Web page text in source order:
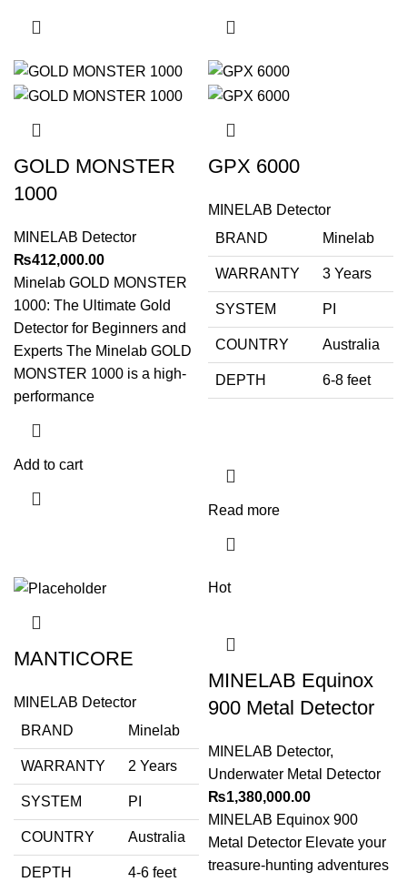
GOLD MONSTER
1000
MINELAB Detector
₨412,000.00
Minelab GOLD MONSTER
1000: The Ultimate Gold
Detector for Beginners and
Experts The Minelab GOLD
MONSTER 1000 is a high-
performance
Add to cart
GPX 6000
MINELAB Detector
BRAND
Minelab
WARRANTY 3 Years
SYSTEM PI
COUNTRY Australia
DEPTH 6-8 feet
Read more
MANTICORE
MINELAB Detector
BRAND
Minelab
WARRANTY 2 Years
SYSTEM PI
COUNTRY Australia
DEPTH 4-6 feet
Hot
MINELAB Equinox
900 Metal Detector
MINELAB Detector,
Underwater Metal Detector
₨1,380,000.00
MINELAB Equinox 900
Metal Detector Elevate your
treasure-hunting adventures